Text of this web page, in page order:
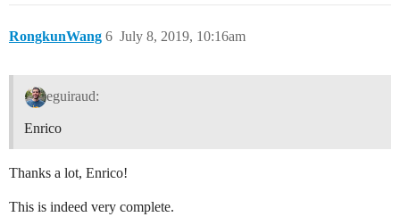
RongkunWang July 8, 2019, 10:16am
6
eguiraud:
Enrico
Thanks a lot, Enrico!
This is indeed very complete.